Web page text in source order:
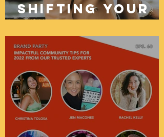
Shifting Your
Money Mindset
To Take
Control Of
Your Finances
with Vanessa
Bowen